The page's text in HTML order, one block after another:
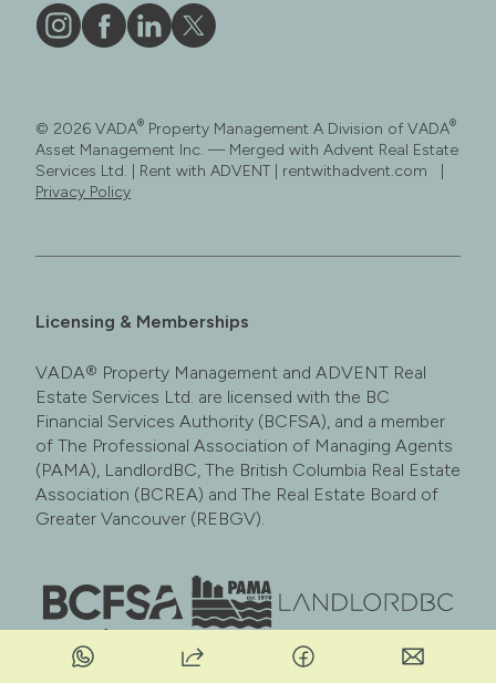
Facebook
LinkedIn
X
© 2026 VADA® Property Management A Division of VADA®
Asset Management Inc. — Merged with Advent Real Estate
Services Ltd. | Rent with ADVENT | rentwithadvent.com |
Privacy Policy
Licensing & Memberships
VADA® Property Management and ADVENT Real
Estate Services Ltd. are licensed with the BC
Financial Services Authority (BCFSA), and a member
of The Professional Association of Managing Agents
(PAMA), LandlordBC, The British Columbia Real Estate
Association (BCREA) and The Real Estate Board of
Greater Vancouver (REBGV).